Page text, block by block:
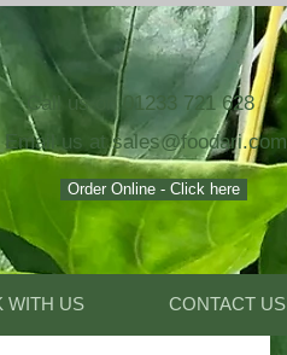
Order Online - Click here
Email us atsales@foodari.com
Call us on 01233 721 628
WITH US CONTACT US